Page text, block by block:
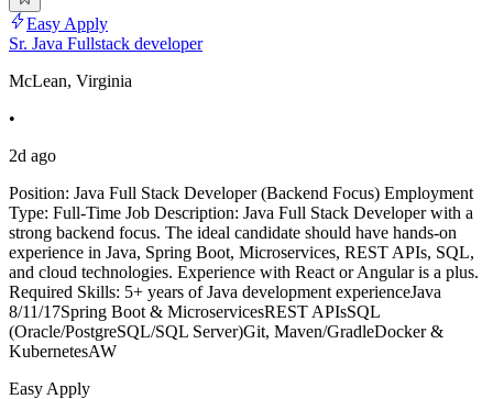
Easy Apply
Sr. Java Fullstack developer
McLean, Virginia
•
2d ago
Position: Java Full Stack Developer (Backend Focus) Employment
Type: Full-Time Job Description: Java Full Stack Developer with a
strong backend focus. The ideal candidate should have hands-on
experience in Java, Spring Boot, Microservices, REST APIs, SQL,
and cloud technologies. Experience with React or Angular is a plus.
Required Skills: 5+ years of Java development experienceJava
8/11/17Spring Boot & MicroservicesREST APIsSQL
(Oracle/PostgreSQL/SQL Server)Git, Maven/GradleDocker &
KubernetesAW
Easy Apply